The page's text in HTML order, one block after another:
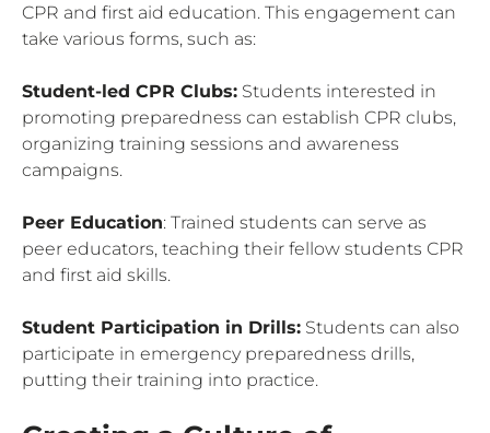
CPR and first aid education. This engagement can
take various forms, such as:
Student-led CPR Clubs: Students interested in
promoting preparedness can establish CPR clubs,
organizing training sessions and awareness
campaigns.
Peer Education: Trained students can serve as
peer educators, teaching their fellow students CPR
and first aid skills.
Student Participation in Drills: Students can also
participate in emergency preparedness drills,
putting their training into practice.